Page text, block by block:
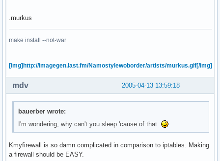
.murkus
make install --not-war
[img]http://imagegen.last.fm/Namostylewoborder/artists/murkus.gif[/img]
2005-04-13 13:59:18
mdv
bauerber wrote:
I'm wondering, why can't you sleep 'cause of that
Kmyfirewall is so damn complicated in comparison to iptables. Making
a firewall should be EASY.